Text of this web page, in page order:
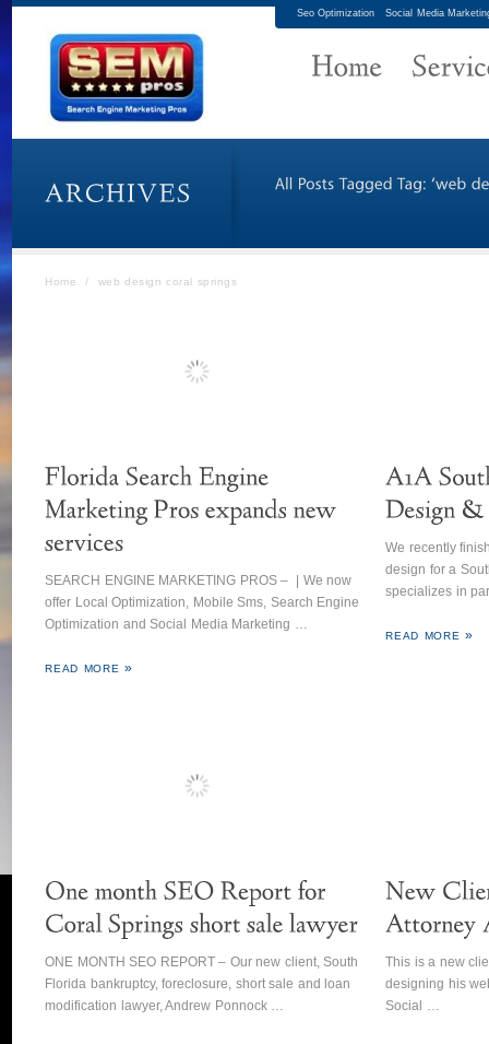
Seo Optimization Social Media
Home / web design coral springs
SEARCH ENGINE MARKETING PROS – | We now
offer Local Optimization, Mobile Sms, Search Engine
Optimization and Social Media Marketing …
READ MORE
We recently
design for a
specializes in
READ MORE
ONE MONTH SEO REPORT – Our new client, South
Florida bankruptcy, foreclosure, short sale and loan
modification lawyer, Andrew Ponnock …
This is a new
designing his
Social …